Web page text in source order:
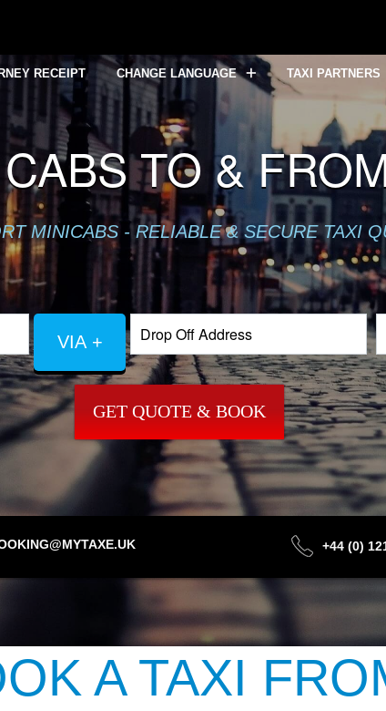
RECEIPT CHANGE LANGUAGE TAXI PARTNERS
TO &
MINICABS - RELIABLE & SECURE TAXI
VIA +
GET QUOTE & BOOK
+44 (0)
A TAXI